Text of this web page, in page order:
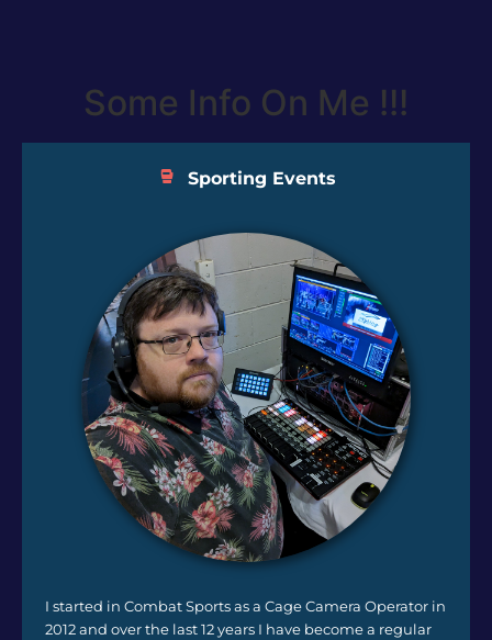
Some Info On Me !!!
Sporting Events
I started in Combat Sports as a Cage Camera Operator in
2012 and over the last 12 years I have become a regular